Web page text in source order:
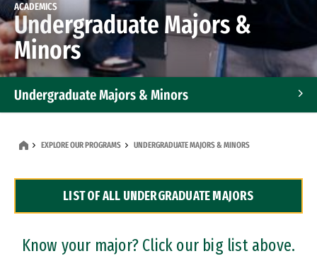
ACADEMICS
Undergraduate Majors &
Minors
Undergraduate Majors & Minors
Dual Degree Programs
Professional Certificates
EXPLORE OUR PROGRAMS UNDERGRADUATE MAJORS & MINORS
LIST OF ALL UNDERGRADUATE MAJORS
Know your major? Click our big list above.